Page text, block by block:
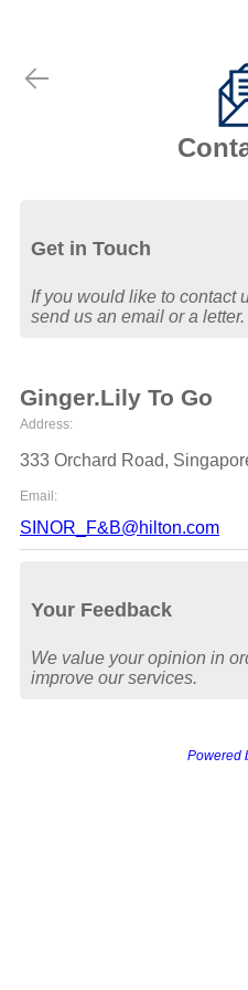
Get in Touch
If you would like to contact
send us an email or a letter.
Ginger.Lily To Go
Address:
333 Orchard Road,
Email:
SINOR_F&B@hilton.com
Your Feedback
We value your opinion in
improve our services.
Powered